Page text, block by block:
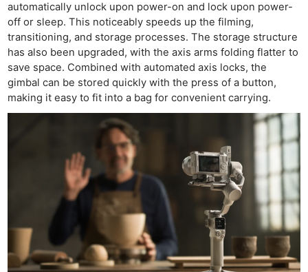
automatically unlock upon power-on and lock upon power-
off or sleep. This noticeably speeds up the filming,
transitioning, and storage processes. The storage structure
has also been upgraded, with the axis arms folding flatter to
save space. Combined with automated axis locks, the
gimbal can be stored quickly with the press of a button,
making it easy to fit into a bag for convenient carrying.